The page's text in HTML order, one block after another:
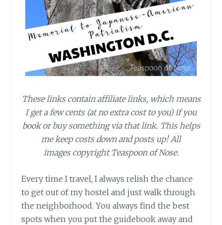
These links contain affiliate links, which means
I get a few cents (at no extra cost to you) if you
book or buy something via that link. This helps
me keep costs down and posts up! All
images copyright Teaspoon of Nose.
Every time I travel, I always relish the chance
to get out of my hostel and just walk through
the neighborhood. You always find the best
spots when you put the guidebook away and